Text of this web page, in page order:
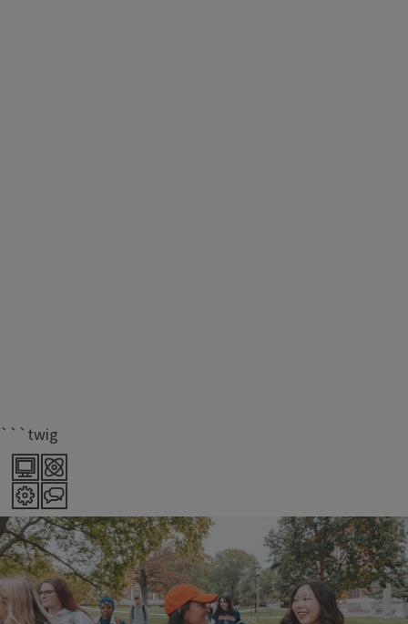
```twig
70+
majors offered within LAS